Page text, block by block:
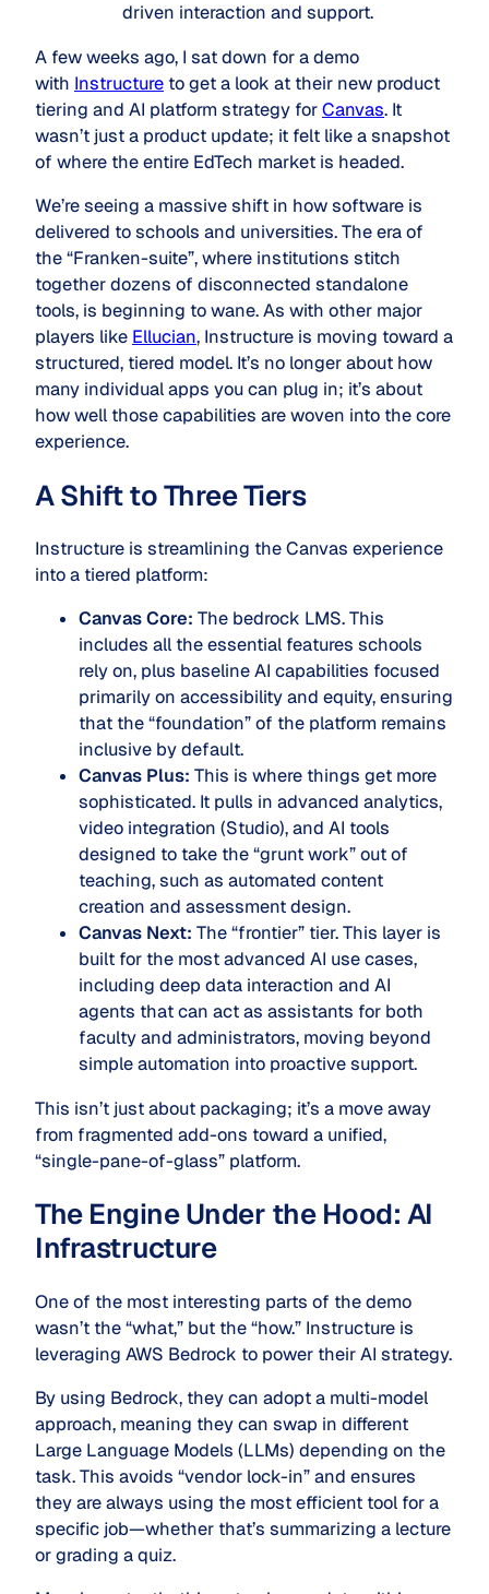
driven interaction and support.
A few weeks ago, I sat down for a demo
with Instructure to get a look at their new product
tiering and AI platform strategy forCanvas. It
wasn’t just a product update; it felt like a snapshot
of where the entire EdTech market is headed.
We’re seeing a massive shift in how software is
delivered to schools and universities. The era of
the “Franken-suite”, where institutions stitch
together dozens of disconnected standalone
tools, is beginning to wane. As with other major
players like Ellucian, Instructure is moving toward a
structured, tiered model. It’s no longer about how
many individual apps you can plug in; it’s about
how well those capabilities are woven into the core
experience.
A Shift to Three Tiers
Instructure is streamlining the Canvas experience
into a tiered platform:
Canvas Core: The bedrock LMS. This
includes all the essential features schools
rely on, plus baseline AI capabilities focused
primarily on accessibility and equity, ensuring
that the “foundation” of the platform remains
inclusive by default.
Canvas Plus: This is where things get more
sophisticated. It pulls in advanced analytics,
video integration (Studio), and AI tools
designed to take the “grunt work” out of
teaching, such as automated content
creation and assessment design.
Canvas Next: The “frontier” tier. This layer is
built for the most advanced AI use cases,
including deep data interaction and AI
agents that can act as assistants for both
faculty and administrators, moving beyond
simple automation into proactive support.
This isn’t just about packaging; it’s a move away
from fragmented add-ons toward a unified,
“single-pane-of-glass” platform.
The Engine Under the Hood: AI
Infrastructure
One of the most interesting parts of the demo
wasn’t the “what,” but the “how.” Instructure is
leveraging AWS Bedrock to power their AI strategy.
By using Bedrock, they can adopt a multi-model
approach, meaning they can swap in different
Large Language Models (LLMs) depending on the
task.This avoids “vendor lock-in” and ensures
they are always using the most efficient tool for a
specific job—whether that’s summarizing a lecture
or grading a quiz.